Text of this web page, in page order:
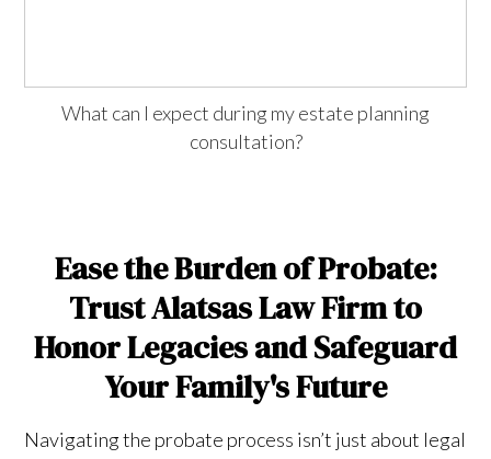
What can I expect during my estate planning
consultation?
Ease the Burden of Probate:
Trust Alatsas Law Firm to
Honor Legacies and Safeguard
Your Family's Future
Navigating the probate process isn’t just about legal